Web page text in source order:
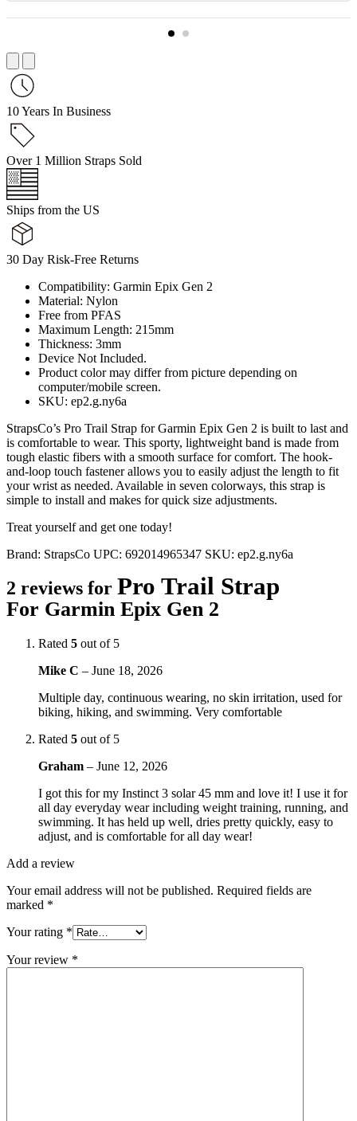
10 Years In Business
Over 1 Million Straps Sold
Ships from the US
30 Day Risk-Free Returns
Compatibility: Garmin Epix Gen 2
Material: Nylon
Free from PFAS
Maximum Length: 215mm
Thickness: 3mm
Device Not Included.
Product color may differ from picture depending on
computer/mobile screen.
SKU: ep2.g.ny6a
StrapsCo’s Pro Trail Strap for Garmin Epix Gen 2 is built to last and
is comfortable to wear. This sporty, lightweight band is made from
tough elastic fibers with a smooth surface for comfort. The hook-
and-loop touch fastener allows you to easily adjust the length to fit
your wrist as needed. Available in seven colorways, this strap is
simple to install and makes for quick size adjustments.
Treat yourself and get one today!
Brand: StrapsCo UPC: 692014965347 SKU: ep2.g.ny6a
2 reviews for Pro Trail Strap
For Garmin Epix Gen 2
Rated 5 out of 5
Mike C – June 18, 2026
Multiple day, continuous wearing, no skin irritation, used for
biking, hiking, and swimming. Very comfortable
Rated 5 out of 5
Graham – June 12, 2026
I got this for my Instinct 3 solar 45 mm and love it! I use it for
all day everyday wear including weight training, running, and
swimming. It has held up well, dries pretty quickly, easy to
adjust, and is comfortable for all day wear!
Add a review
Your email address will not be published. Required fields are
marked *
Your rating *
Your review *